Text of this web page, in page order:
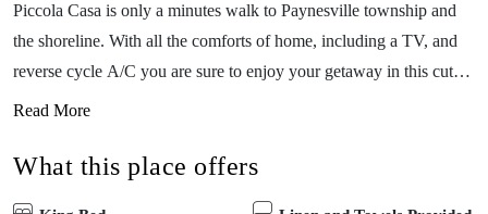
Piccola Casa is only a minutes walk to Paynesville township and
the shoreline. With all the comforts of home, including a TV, and
reverse cycle A/C you are sure to enjoy your getaway in this cute
cottage. This cozy cottage is the perfect springboard to the
or take a stroll on the ferry to Raymond Island, enjoy the bird
Read More
What this place offers